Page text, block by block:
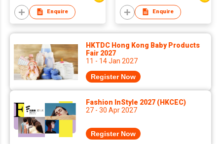
Enquire Enquire
HKTDC Hong Kong Baby Products
Fair 2027
11 - 14 Jan 2027
Register Now
Fashion InStyle 2027 (HKCEC)
27 - 30 Apr 2027
Register Now